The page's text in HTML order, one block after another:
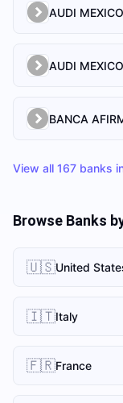
AUDI MEXICO
AUDI
BANCA
View all 167 banks
Browse Banks
🇺🇸United
🇮🇹Italy
🇫🇷France